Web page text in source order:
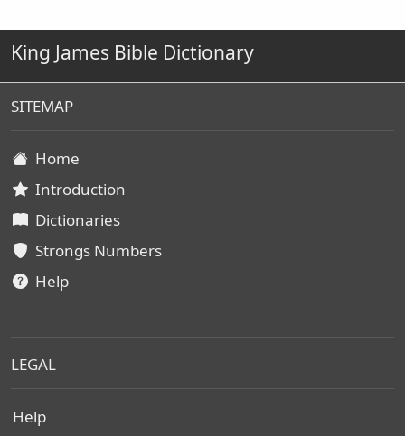
King James Bible Dictionary
SITEMAP
Home
Introduction
Dictionaries
Strongs Numbers
Help
LEGAL
Help